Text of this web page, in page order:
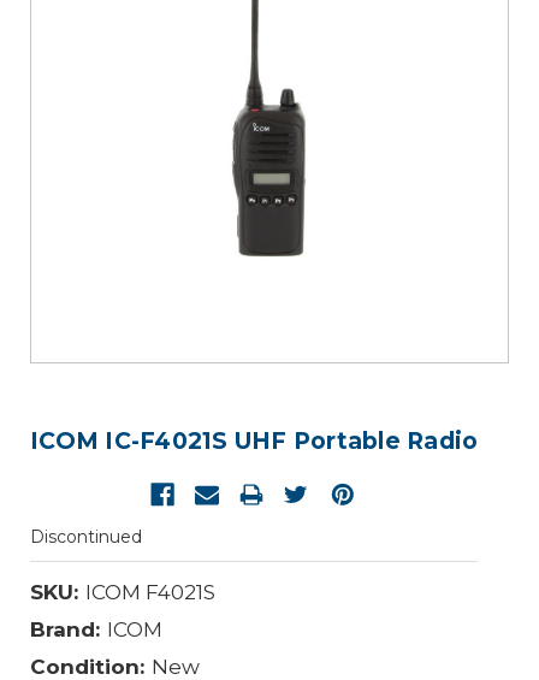
ICOM IC-F4021S UHF Portable Radio
Discontinued
SKU: ICOM F4021S
Brand: ICOM
Condition: New